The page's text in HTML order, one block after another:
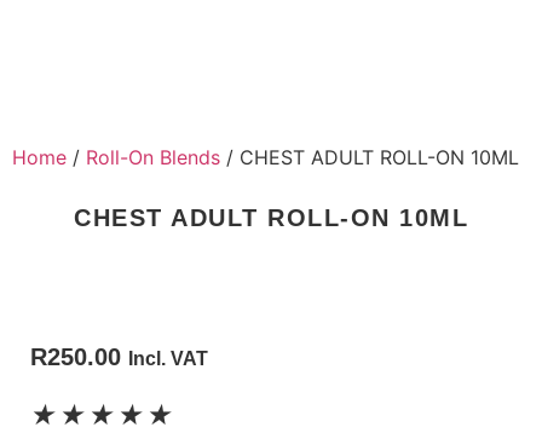
Home / Roll-On Blends / CHEST ADULT ROLL-ON 10ML
CHEST ADULT ROLL-ON 10ML
R250.00 Incl. VAT
★ ★ ★ ★ ★